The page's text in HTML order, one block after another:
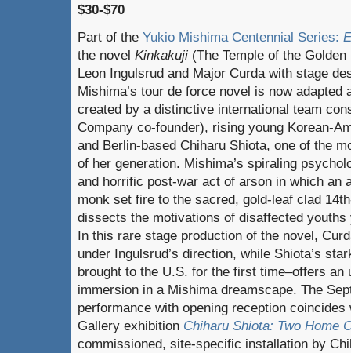
$30-$70
Part of the Yukio Mishima Centennial Series:
the novel Kinkakuji (The Temple of the
Leon Ingulsrud and Major Curda with stage
Mishima’s tour de force novel is now
created by a distinctive international team
Company co-founder), rising young Korean-
and Berlin-based Chiharu Shiota, one of the
of her generation. Mishima’s spiraling
and horrific post-war act of arson in which an
monk set fire to the sacred, gold-leaf clad
dissects the motivations of disaffected youths
In this rare stage production of the novel,
under Ingulsrud’s direction, while Shiota’s
brought to the U.S. for the first time–offers an
immersion in a Mishima dreamscape. The
performance with opening reception
Gallery exhibition Chiharu Shiota: Two Home
commissioned, site-specific installation by